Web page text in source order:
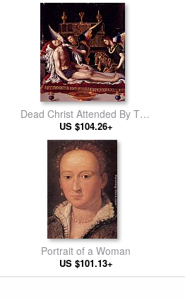
Dead Christ Attended By Two
Angels
US $104.26+
Portrait of a Woman
US $101.13+